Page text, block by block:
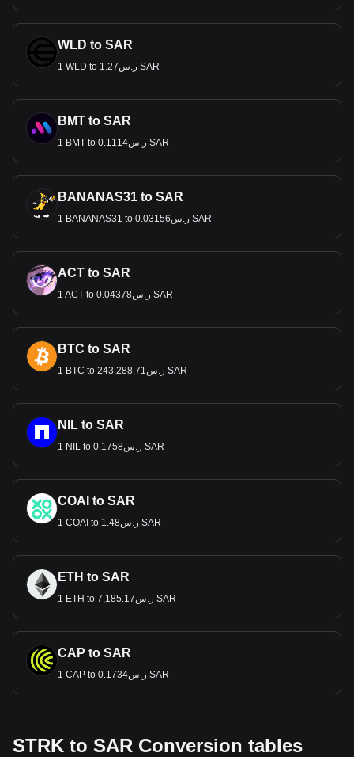
WLD to SAR
1 WLD to ر.س1.27 SAR
BMT to SAR
1 BMT to ر.س0.1114 SAR
BANANAS31 to SAR
1 BANANAS31 to ر.س0.03156 SAR
ACT to SAR
1 ACT to ر.س0.04378 SAR
BTC to SAR
1 BTC to ر.س243,288.71 SAR
NIL to SAR
1 NIL to ر.س0.1758 SAR
COAI to SAR
1 COAI to ر.س1.48 SAR
ETH to SAR
1 ETH to ر.س7,185.17 SAR
CAP to SAR
1 CAP to ر.س0.1734 SAR
STRK to SAR Conversion tables